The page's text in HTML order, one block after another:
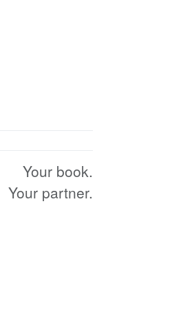
Your book.
Your partner.